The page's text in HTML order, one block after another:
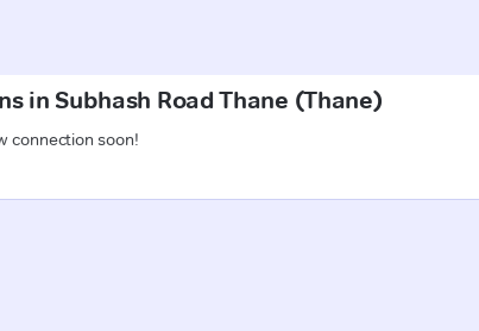
in Subhash Road Thane (Thane)
connection soon!